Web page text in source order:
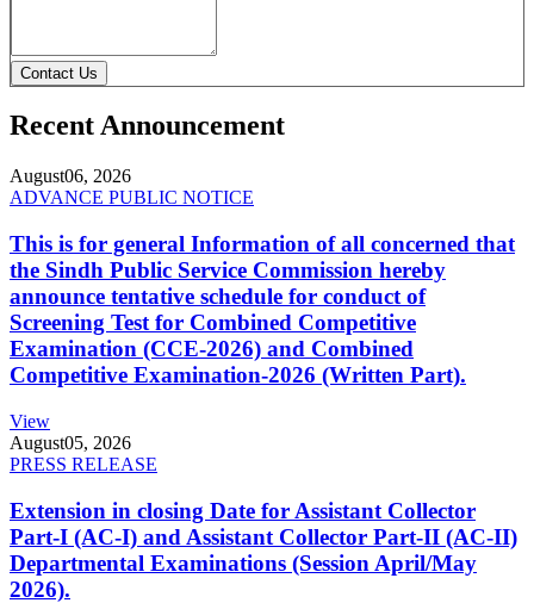
Contact Us
Recent Announcement
August06, 2026
ADVANCE PUBLIC NOTICE
This is for general Information of all concerned that
the Sindh Public Service Commission hereby
announce tentative schedule for conduct of
Screening Test for Combined Competitive
Examination (CCE-2026) and Combined
Competitive Examination-2026 (Written Part).
View
August05, 2026
PRESS RELEASE
Extension in closing Date for Assistant Collector
Part-I (AC-I) and Assistant Collector Part-II (AC-II)
Departmental Examinations (Session April/May
2026).